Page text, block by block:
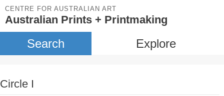
CENTRE FOR AUSTRALIAN ART
Australian Prints + Printmaking
Search Explore
Circle I